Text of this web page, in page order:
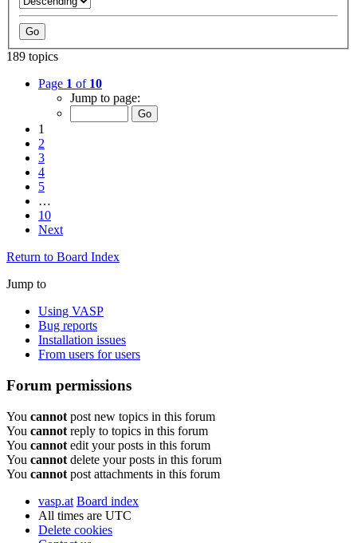
189 topics
Page 1 of 10
Jump to page:
1
2
3
4
5
…
10
Next
Return to Board Index
Jump to
Using VASP
Bug reports
Installation issues
From users for users
Forum permissions
You cannot post new topics in this forum
You cannot reply to topics in this forum
You cannot edit your posts in this forum
You cannot delete your posts in this forum
You cannot post attachments in this forum
vasp.at Board index
All times are UTC
Delete cookies